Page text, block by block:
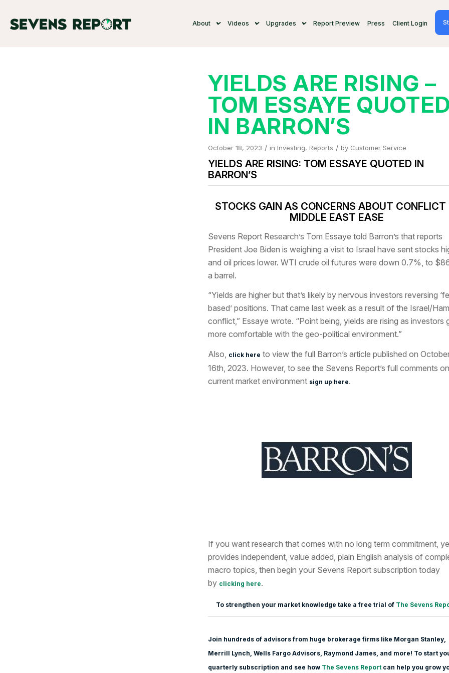
About Videos Upgrades Report Preview Press Client Login
YIELDS ARE RISING –
TOM ESSAYE
IN BARRON’S
October 18, 2023 / in Investing, Reports / by Customer Service
YIELDS ARE RISING: TOM ESSAYE QUOTED IN
BARRON’S
STOCKS GAIN AS CONCERNS ABOUT CONFLICT
MIDDLE EAST EASE
Sevens Report Research’s Tom Essaye told Barron’s that reports
President Joe Biden is weighing a visit to Israel have sent stocks
and oil prices lower. WTI crude oil futures were down 0.7%, to
a barrel.
“Yields are higher but that’s likely by nervous investors reversing
based’ positions. That came last week as a result of the Israel/
conflict,” Essaye wrote. “Point being, yields are rising as investors
more comfortable with the geo-political environment.”
Also,
click here to view the full Barron’s article published on
16th, 2023. However, to see the Sevens Report’s full comments
current market environment sign up here.
If you want research that comes with no long term commitment,
provides independent, value added, plain English analysis of
macro topics, then begin your Sevens Report subscription today
by clicking here.
To strengthen your market knowledge take a free trial of The Sevens
Join hundreds of advisors from huge brokerage firms like Morgan Stanley,
Merrill Lynch, Wells Fargo Advisors, Raymond James, and more! To start
quarterly subscription and see how The Sevens Report can help you grow